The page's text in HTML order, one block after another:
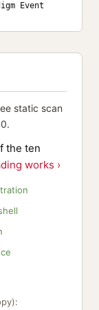
Event
static scan
the ten
works ›